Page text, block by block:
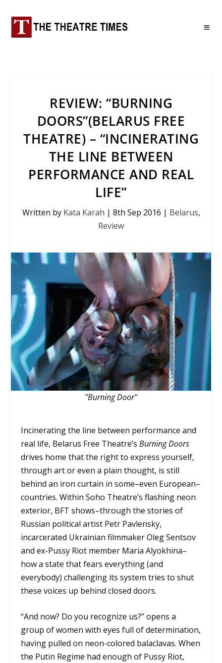
REVIEW: “BURNING
DOORS”(BELARUS FREE
THEATRE) – “INCINERATING
THE LINE BETWEEN
PERFORMANCE AND REAL
LIFE”
Written by Kata Karah | 8th Sep 2016 | Belarus,
Review
"Burning Door"
Incinerating the line between performance and
real life, Belarus Free Theatre’sBurning Doors
drives home that the right to express yourself,
through art or even a plain thought, is still
behind an iron curtain in some–even European–
countries. Within Soho Theatre’s flashing neon
exterior, BFT shows–through the stories of
Russian political artist Petr Pavlensky,
incarcerated Ukrainian filmmaker Oleg Sentsov
and ex-Pussy Riot member Maria Alyokhina–
how a state that fears everything (and
everybody) challenging its system tries to shut
these voices up behind closed doors.
“And now? Do you recognize us?” opens a
group of women with eyes full of determination,
having pulled on neon-colored balaclavas. When
the Putin Regime had enough of Pussy Riot,